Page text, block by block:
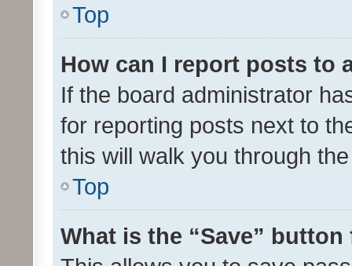
Top
How can I report posts to
If the board administrator
for reporting posts next to
this will walk you through
Top
What is the “Save”